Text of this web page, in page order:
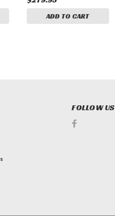
ADD TO CART
FOLLOW US